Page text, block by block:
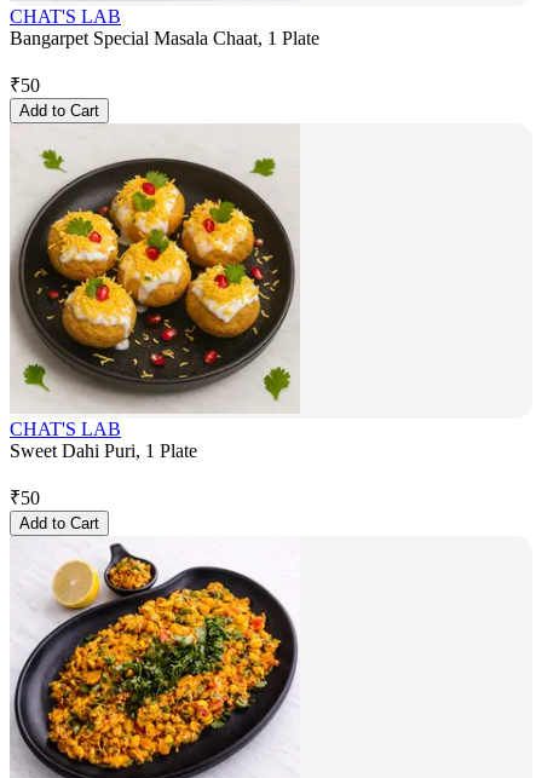
CHAT'S LAB
Bangarpet Special Masala Chaat, 1 Plate
₹50
Add to Cart
CHAT'S LAB
Sweet Dahi Puri, 1 Plate
₹50
Add to Cart